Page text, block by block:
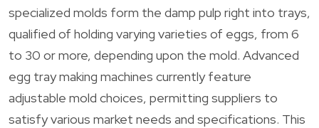
specialized molds form the damp pulp right into trays,
qualified of holding varying varieties of eggs, from 6
to 30 or more, depending upon the mold. Advanced
egg tray making machines currently feature
adjustable mold choices, permitting suppliers to
satisfy various market needs and specifications. This